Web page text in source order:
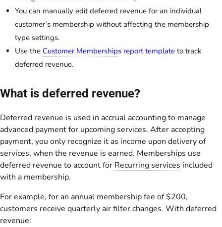
You can manually edit deferred revenue for an individual
customer’s membership without affecting the membership
type settings.
Use the Customer Memberships report template to track
deferred revenue.
What is deferred revenue?
Deferred revenue is used in accrual accounting to manage
advanced payment for upcoming services. After accepting
payment, you only recognize it as income upon delivery of
services, when the revenue is earned. Memberships use
deferred revenue to account for Recurring services included
with a membership.
For example, for an annual membership fee of $200,
customers receive quarterly air filter changes. With deferred
revenue: